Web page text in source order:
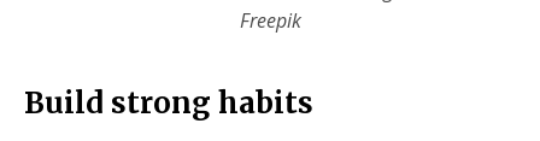
Freepik
Build strong habits